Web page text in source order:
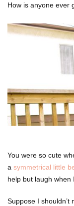
How is anyone ever
You were so cute
a symmetrical little
help but laugh when I
Suppose I